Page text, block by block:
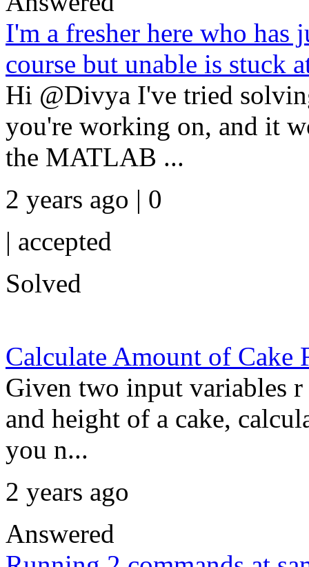
I'm a fresher here who has
course but unable is stuck
Hi @Divya I've tried
you're working on, and it
the MATLAB ...
2 years ago | 0
| accepted
Solved
Calculate Amount of Cake
Given two input variables
and height of a cake,
you n...
2 years ago
Answered